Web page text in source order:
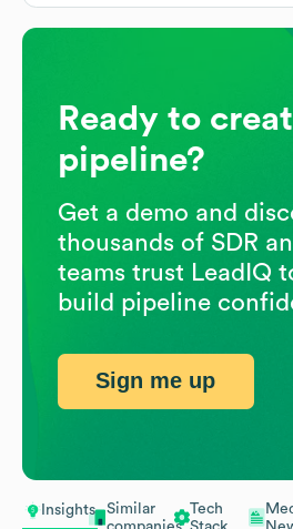
Insights
Similar
Tech
Ready to
pipeline?
Get a demo and
thousands of SDR
teams trust LeadIQ
build pipeline
Sign me up